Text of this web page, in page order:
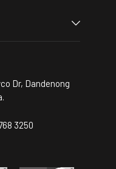
Dr, Dandenong
3250